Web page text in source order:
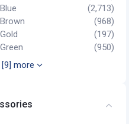
Blue
(2,713)
Brown
(968)
Gold
(197)
Green
(950)
more